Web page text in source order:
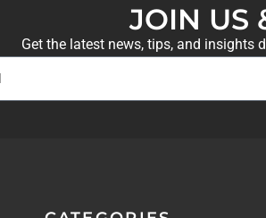
JOIN US
Get the latest news, tips, and insights